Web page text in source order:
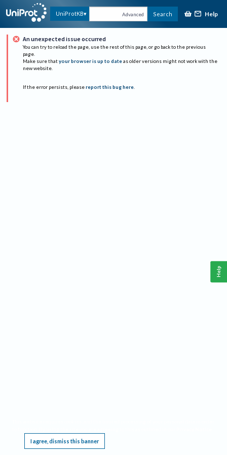
UniProtKB Advanced Search Help
An unexpected issue occurred
You can try to reload the page, use the rest of this page, or go back to the previous
page.
Make sure that your browser is up to date as older versions might not work with the
new website.
If the error persists, please report this bug here.
I agree, dismiss this banner
Help